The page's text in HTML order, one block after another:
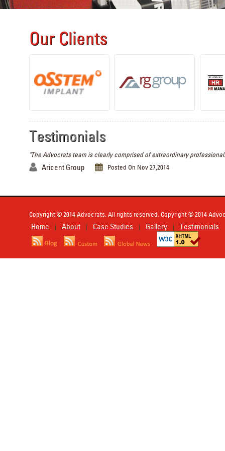
Our Clients
Testimonials
"The Advocrats team is clearly comprised of extraordinary
Aricent Group Posted On Nov 27,2014
Copyright © 2014 Advocrats. All rights reserved. Copyright © 2014
Home | About | Case Studies | Gallery | Testimonials